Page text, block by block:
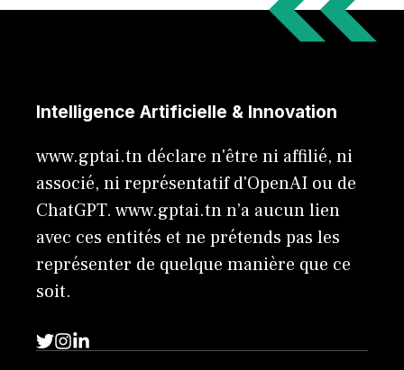
Intelligence Artificielle & Innovation
www.gptai.tn déclare n'être ni affilié, ni
associé, ni représentatif d'OpenAI ou de
ChatGPT. www.gptai.tn n’a aucun lien
avec ces entités et ne prétends pas les
représenter de quelque manière que ce
soit.